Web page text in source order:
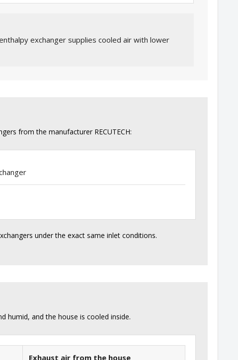
exchanger supplies cooled air with lower
from the manufacturer RECUTECH:
under the exact same inlet conditions.
humid, and the house is cooled inside.
Exhaust air from the house